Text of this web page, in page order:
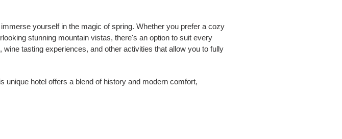
yourself in the magic of spring. Whether you prefer a cozy
stunning mountain vistas, there's an option to suit every
tasting experiences, and other activities that allow you to fully
unique hotel offers a blend of history and modern comfort,